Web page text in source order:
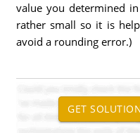
value you determined
rather small so it is
avoid a rounding error.)